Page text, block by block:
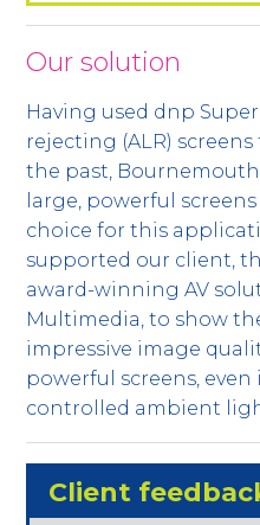
Our solution
Having used dnp
rejecting (ALR)
the past,
large, powerful
choice for this
supported our client,
award-winning AV
Multimedia, to show
impressive image
powerful screens,
controlled ambient
Client